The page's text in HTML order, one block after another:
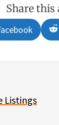
Share this
Listings